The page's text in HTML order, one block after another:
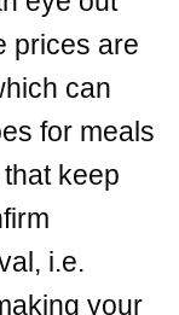
prices are
can
for meals
keep
i.e.
your